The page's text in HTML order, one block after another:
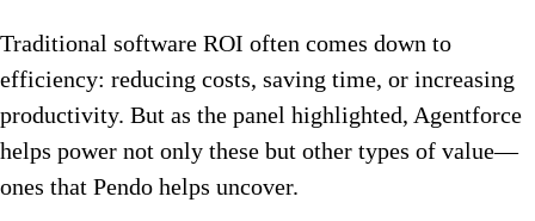
Traditional software ROI often comes down to
efficiency: reducing costs, saving time, or increasing
productivity. But as the panel highlighted, Agentforce
helps power not only these but other types of value—
ones that Pendo helps uncover.